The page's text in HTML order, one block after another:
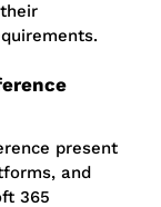
present
and
365